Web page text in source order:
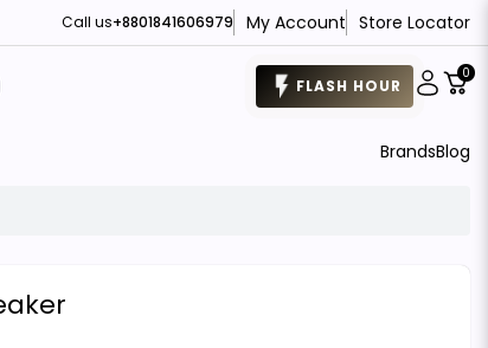
Call us+8801841606979 My Account Store Locator
FLASH HOUR
0
BrandsBlog